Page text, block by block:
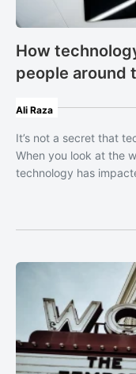
How
people around
Ali Raza
It’s not a secret that
When you look at the
technology has